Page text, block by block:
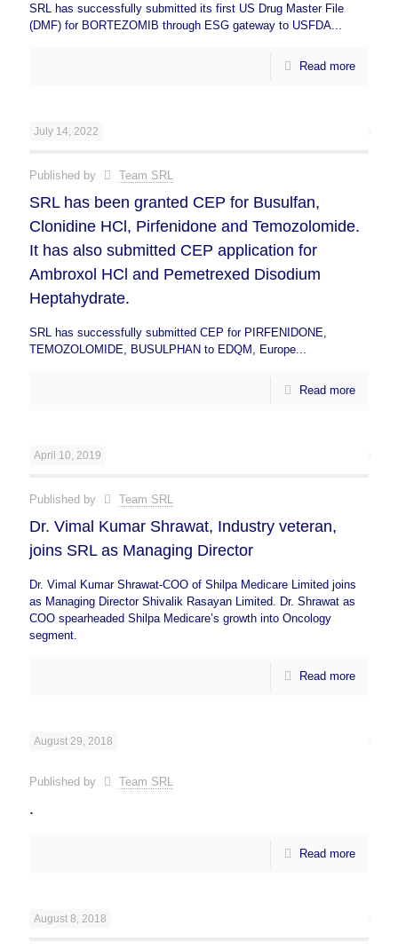
SRL has successfully submitted its first US Drug Master File
(DMF) for BORTEZOMIB through ESG gateway to USFDA...
Read more
July 14, 2022
Published by Team SRL
SRL has been granted CEP for Busulfan,
Clonidine HCl, Pirfenidone and Temozolomide.
It has also submitted CEP application for
Ambroxol HCl and Pemetrexed Disodium
Heptahydrate.
SRL has successfully submitted CEP for PIRFENIDONE,
TEMOZOLOMIDE, BUSULPHAN to EDQM, Europe...
Read more
April 10, 2019
Published by Team SRL
Dr. Vimal Kumar Shrawat, Industry veteran,
joins SRL as Managing Director
Dr. Vimal Kumar Shrawat-COO of Shilpa Medicare Limited joins
as Managing Director Shivalik Rasayan Limited. Dr. Shrawat as
COO spearheaded Shilpa Medicare’s growth into Oncology
segment.
Read more
August 29, 2018
Published by Team SRL
.
Read more
August 8, 2018